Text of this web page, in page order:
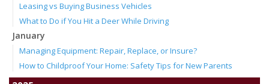
Leasing vs Buying Business Vehicles
What to Do if You Hit a Deer While Driving
January
Managing Equipment: Repair, Replace, or Insure?
How to Childproof Your Home: Safety Tips for New Parents